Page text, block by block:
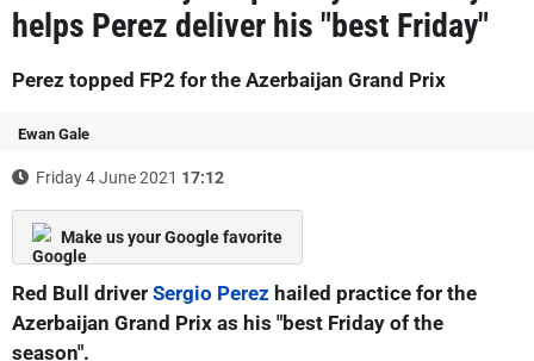
helps Perez deliver his "best Friday"
Perez topped FP2 for the Azerbaijan Grand Prix
Ewan Gale
Friday 4 June 2021 17:12
Make us your Google favorite
Red Bull driver Sergio Perez hailed practice for the
Azerbaijan Grand Prix as his "best Friday of the
season".